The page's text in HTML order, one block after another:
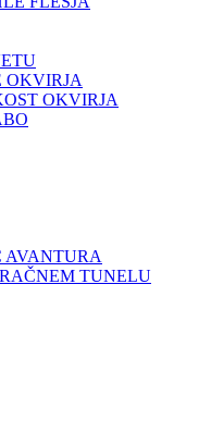
OKVIRJA
OKVIRJA
AVANTURA
TUNELU